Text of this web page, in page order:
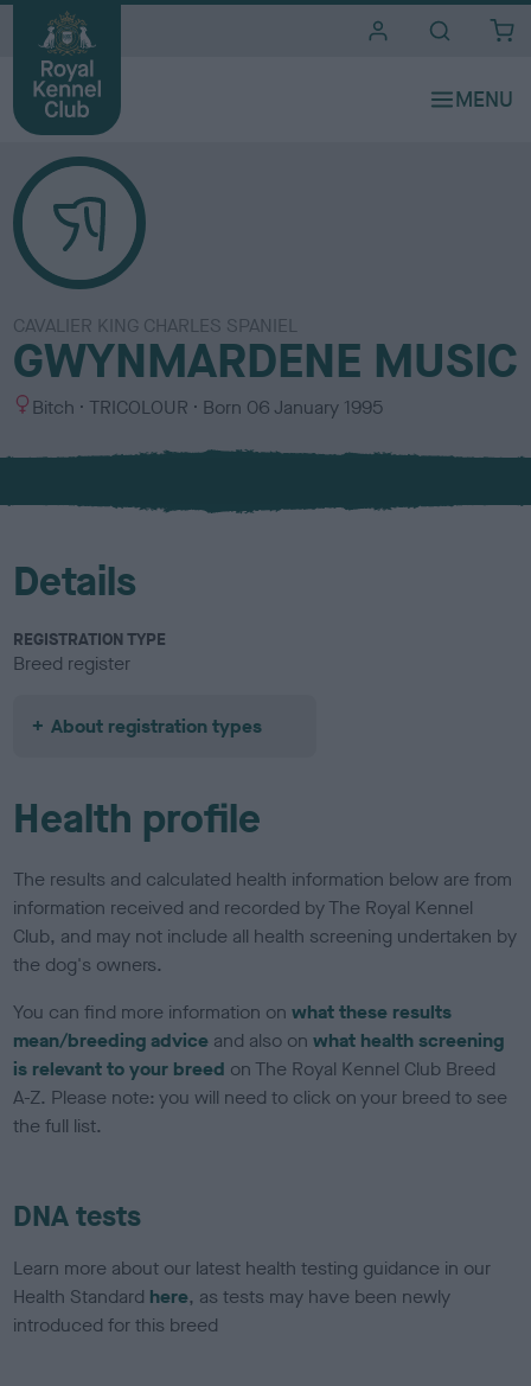
CAVALIER KING CHARLES SPANIEL
GWYNMARDENE MUSIC
S
x
Bitch
C
l
u
TRICOLOUR Born 06 January 1995
Details
REGISTRATION TYPE
Breed register
About registration types
Health profile
The results and calculated health information below are from
information received and recorded by The Royal Kennel
Club, and may not include all health screening undertaken by
the dog's owners.
You can find more information onwhat these results
mean/breeding advice and also onwhat health screening
is relevant to your breed on The Royal Kennel Club Breed
A-Z. Please note: you will need to click on your breed to see
the full list.
DNA tests
Learn more about our latest health testing guidance in our
Health Standard here, as tests may have been newly
introduced for this breed